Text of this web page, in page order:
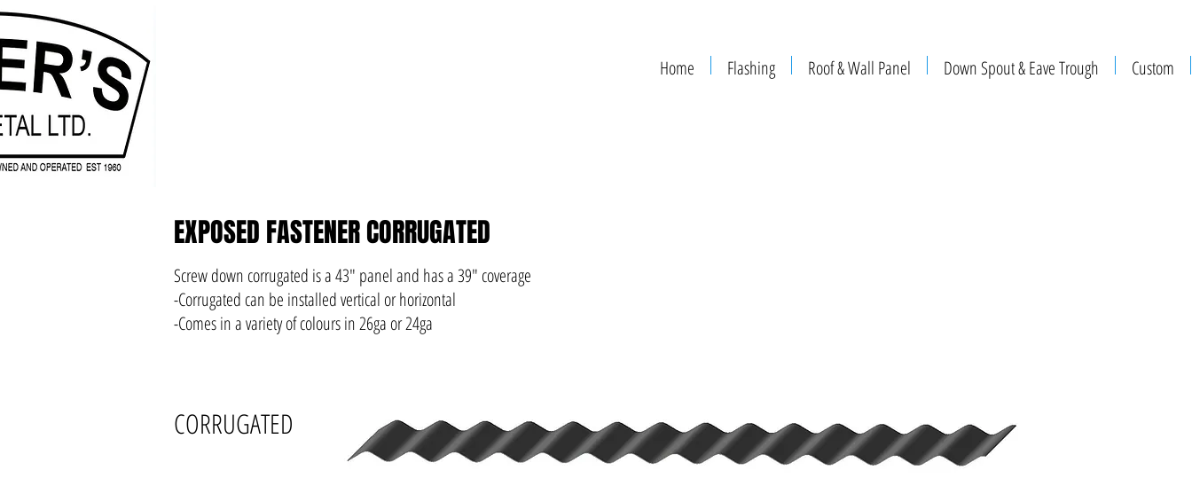
Home Flashing Roof & Wall Panel Down Spout & Eave Trough Custom
EXPOSED FASTENER CORRUGATED
Screw down corrugated is a 43" panel and has a 39" coverage
-Corrugated can be installed vertical or horizontal
-Comes in a variety of colours in 26ga or 24ga
CORRUGATED